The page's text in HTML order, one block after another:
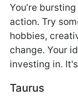
You’re
action. Try
hobbies,
change. Your
investing in.
Taurus